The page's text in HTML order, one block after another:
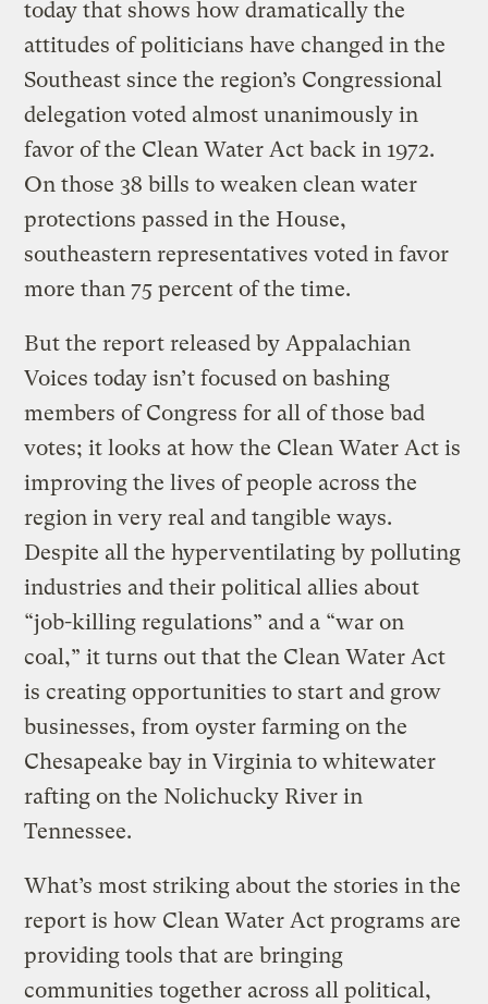
today that shows how dramatically the
attitudes of politicians have changed in the
Southeast since the region’s Congressional
delegation voted almost unanimously in
favor of the Clean Water Act back in 1972.
On those 38 bills to weaken clean water
protections passed in the House,
southeastern representatives voted in favor
more than 75 percent of the time.
But the report released by Appalachian
Voices today isn’t focused on bashing
members of Congress for all of those bad
votes; it looks at how the Clean Water Act is
improving the lives of people across the
region in very real and tangible ways.
Despite all the hyperventilating by polluting
industries and their political allies about
“job-killing regulations” and a “war on
coal,” it turns out that the Clean Water Act
is creating opportunities to start and grow
businesses, from oyster farming on the
Chesapeake bay in Virginia to whitewater
rafting on the Nolichucky River in
Tennessee.
What’s most striking about the stories in the
report is how Clean Water Act programs are
providing tools that are bringing
communities together across all political,